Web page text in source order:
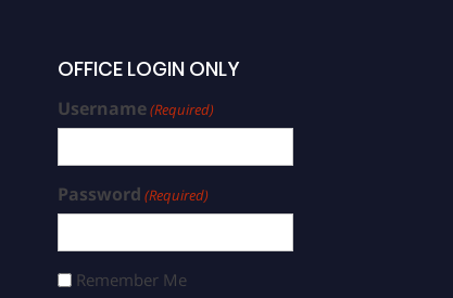
OFFICE LOGIN ONLY
Username(Required)
Password (Required)
Remember Me